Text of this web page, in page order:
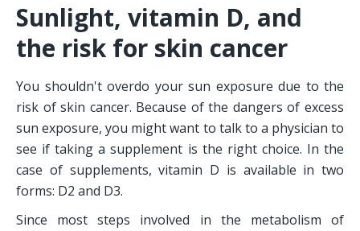
Sunlight, vitamin D, and
the risk for skin cancer
You shouldn't overdo your sun exposure due to the
risk of skin cancer. Because of the dangers of excess
sun exposure, you might want to talk to a physician to
see if taking a supplement is the right choice. In the
case of supplements, vitamin D is available in two
forms: D2 and D3.
Since most steps involved in the metabolism of